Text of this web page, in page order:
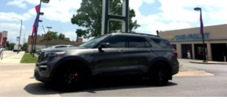
Power 4-way driver lumbar - It’s got your back.
How you feel while driving is just as important as
how your car drives. Enhance your comfort with
power 4-way driver driver lumbar. Simply set it to
the support you want for your lower back, and it
will reduce the strain you would feel otherwise.
Power 4-way driver lumbar supports your right to
drive comfortably.
8-way driver seat - Comfort that conforms to you!